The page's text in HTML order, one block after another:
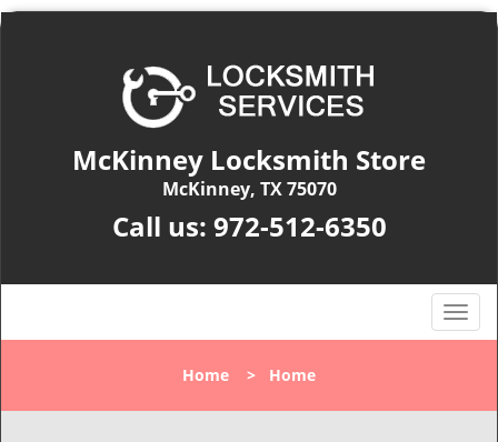
McKinney Locksmith Store
McKinney, TX 75070
Call us: 972-512-6350
T
o
l
Home > Home